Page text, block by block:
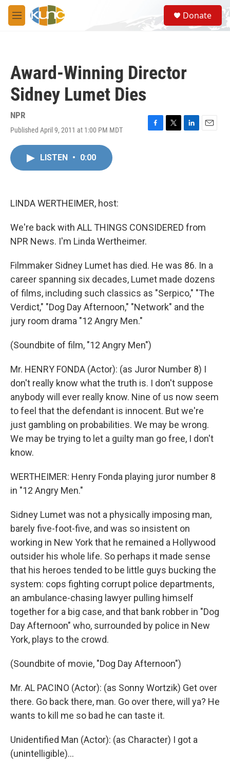
Skip to main content
M
e
S
e
a
Donate
Award-Winning Director
Sidney Lumet Dies
NPR
Published April 9, 2011 at 1:00 PM MDT
F
T
L
E
LISTEN • 0:00
LINDA WERTHEIMER, host:
We're back with ALL THINGS CONSIDERED from
NPR News. I'm Linda Wertheimer.
Filmmaker Sidney Lumet has died. He was 86. In a
career spanning six decades, Lumet made dozens
of films, including such classics as "Serpico," "The
Verdict," "Dog Day Afternoon," "Network" and the
jury room drama "12 Angry Men."
(Soundbite of film, "12 Angry Men")
Mr. HENRY FONDA (Actor): (as Juror Number 8) I
don't really know what the truth is. I don't suppose
anybody will ever really know. Nine of us now seem
to feel that the defendant is innocent. But we're
just gambling on probabilities. We may be wrong.
We may be trying to let a guilty man go free, I don't
know.
WERTHEIMER: Henry Fonda playing juror number 8
in "12 Angry Men."
Sidney Lumet was not a physically imposing man,
barely five-foot-five, and was so insistent on
working in New York that he remained a Hollywood
outsider his whole life. So perhaps it made sense
that his heroes tended to be little guys bucking the
system: cops fighting corrupt police departments,
an ambulance-chasing lawyer pulling himself
together for a big case, and that bank robber in "Dog
Day Afternoon" who, surrounded by police in New
York, plays to the crowd.
(Soundbite of movie, "Dog Day Afternoon")
Mr. AL PACINO (Actor): (as Sonny Wortzik) Get over
there. Go back there, man. Go over there, will ya? He
wants to kill me so bad he can taste it.
Unidentified Man (Actor): (as Character) I got a
(unintelligible)...